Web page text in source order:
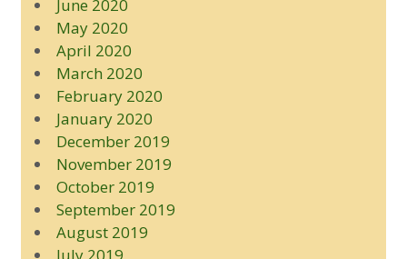
June 2020
May 2020
April 2020
March 2020
February 2020
January 2020
December 2019
November 2019
October 2019
September 2019
August 2019
July 2019